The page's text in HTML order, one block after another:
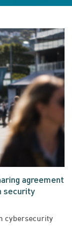
agreement
security
cybersecurity